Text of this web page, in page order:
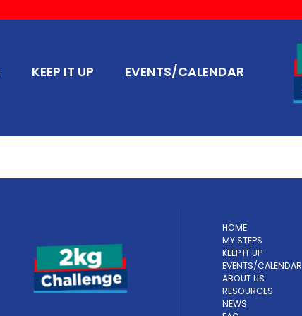
KEEP IT UP EVENTS/CALENDAR
HOME
MY STEPS
KEEP IT UP
EVENTS/CALENDAR
ABOUT US
RESOURCES
NEWS